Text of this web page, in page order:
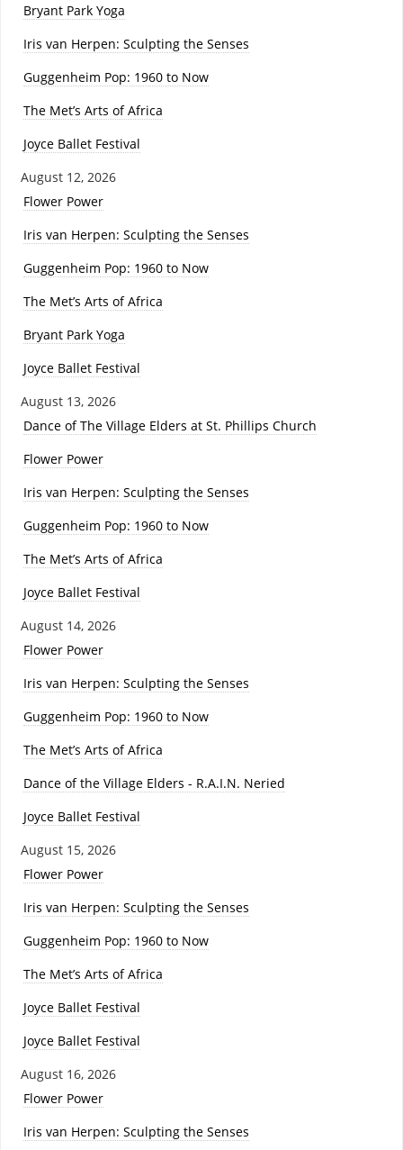
Bryant Park Yoga
Iris van Herpen: Sculpting the Senses
Guggenheim Pop: 1960 to Now
The Met’s Arts of Africa
Joyce Ballet Festival
August 12, 2026
Flower Power
Iris van Herpen: Sculpting the Senses
Guggenheim Pop: 1960 to Now
The Met’s Arts of Africa
Bryant Park Yoga
Joyce Ballet Festival
August 13, 2026
Dance of The Village Elders at St. Phillips Church
Flower Power
Iris van Herpen: Sculpting the Senses
Guggenheim Pop: 1960 to Now
The Met’s Arts of Africa
Joyce Ballet Festival
August 14, 2026
Flower Power
Iris van Herpen: Sculpting the Senses
Guggenheim Pop: 1960 to Now
The Met’s Arts of Africa
Dance of the Village Elders - R.A.I.N. Neried
Joyce Ballet Festival
August 15, 2026
Flower Power
Iris van Herpen: Sculpting the Senses
Guggenheim Pop: 1960 to Now
The Met’s Arts of Africa
Joyce Ballet Festival
Joyce Ballet Festival
August 16, 2026
Flower Power
Iris van Herpen: Sculpting the Senses